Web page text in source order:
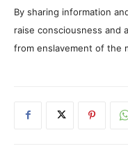
By sharing information
raise consciousness and
from enslavement of the